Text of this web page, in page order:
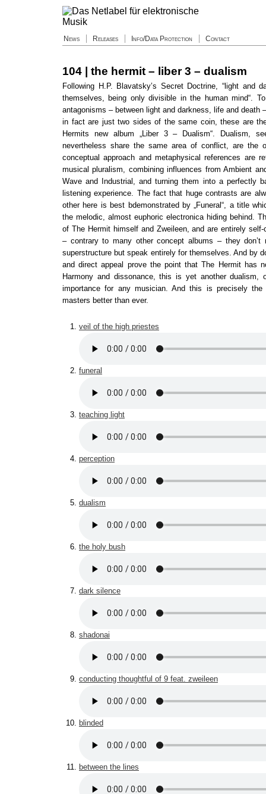
News Releases Info/Data Protection Contact
104 | the hermit – liber 3 – dualism
Following H.P. Blavatsky’s Secret Doctrine, “light and
themselves, being only divisible in the human mind“.
antagonisms – between light and darkness, life and death
in fact are just two sides of the same coin, these are
Hermits new album „Liber 3 – Dualism“. Dualism,
nevertheless share the same area of conflict, are the
conceptual approach and metaphysical references are
musical pluralism, combining influences from Ambient
Wave and Industrial, and turning them into a perfectly
listening experience. The fact that huge contrasts are
other here is best bdemonstrated by „Funeral“, a title
the melodic, almost euphoric electronica hiding behind.
of The Hermit himself and Zweileen, and are entirely
– contrary to many other concept albums – they don’t
superstructure but speak entirely for themselves. And by
and direct appeal prove the point that The Hermit has
Harmony and dissonance, this is yet another dualism,
importance for any musician. And this is precisely the
masters better than ever.
veil of the high priestes
funeral
teaching light
perception
dualism
the holy bush
dark silence
shadonai
conducting thoughtful of 9 feat. zweileen
blinded
between the lines